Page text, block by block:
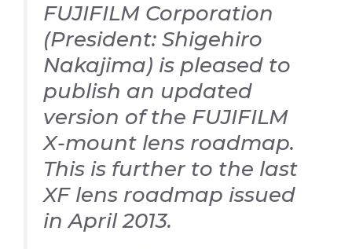
FUJIFILM Corporation
(President: Shigehiro
Nakajima) is pleased to
publish an updated
version of the FUJIFILM
X-mount lens roadmap.
This is further to the last
XF lens roadmap issued
in April 2013.